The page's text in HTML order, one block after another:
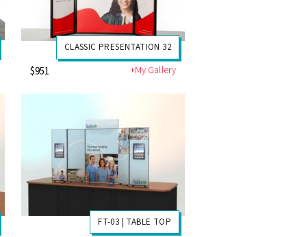
CLASSIC PRESENTATION 32
$951 +My Gallery
FT-03 | TABLE TOP